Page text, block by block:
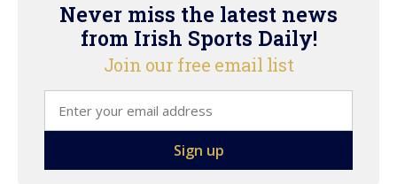
Never miss the latest news
from Irish Sports Daily!
Join our free email list